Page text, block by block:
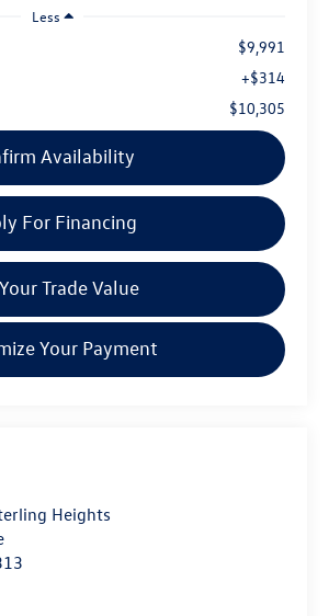
Less
$9,991
+$314
$10,305
Availability
For Financing
Trade Value
Your Payment
Heights